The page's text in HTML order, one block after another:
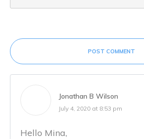
POST COMMENT
Jonathan B Wilson
July 4, 2020 at 8:53 pm
Hello Mina,